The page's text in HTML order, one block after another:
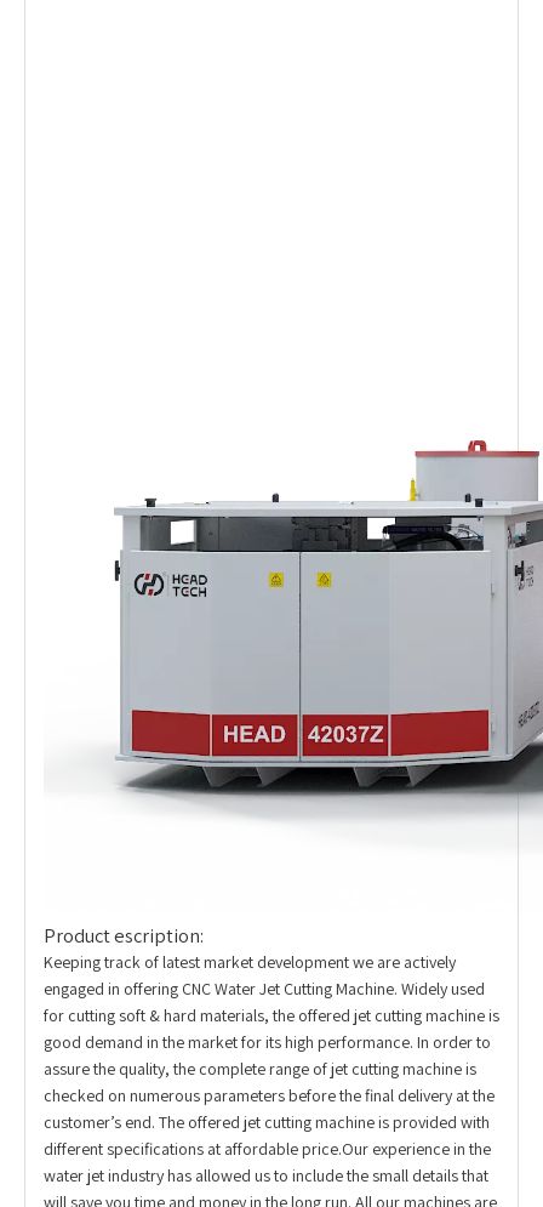
Product escription:
Keeping track of latest market development we are actively
engaged in offering CNC Water Jet Cutting Machine. Widely used
for cutting soft & hard materials, the offered jet cutting machine is
good demand in the market for its high performance. In order to
assure the quality, the complete range of jet cutting machine is
checked on numerous parameters before the final delivery at the
customer’s end. The offered jet cutting machine is provided with
different specifications at affordable price.Our experience in the
water jet industry has allowed us to include the small details that
will save you time and money in the long run. All our machines are